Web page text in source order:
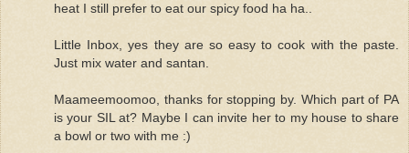
heat I still prefer to eat our spicy food ha ha..
Little Inbox, yes they are so easy to cook with the paste.
Just mix water and santan.
Maameemoomoo, thanks for stopping by. Which part of PA
is your SIL at? Maybe I can invite her to my house to share
a bowl or two with me :)